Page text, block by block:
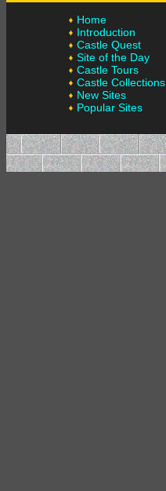
Home
Introduction
Castle Quest
Site of the Day
Castle Tours
Castle Collections
New Sites
Popular Sites